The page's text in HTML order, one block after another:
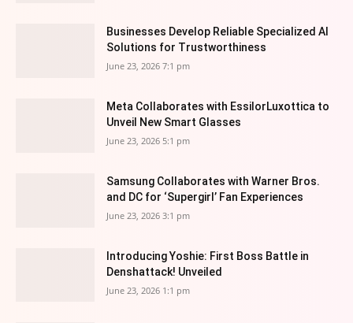
Businesses Develop Reliable Specialized AI
Solutions for Trustworthiness
June 23, 2026 7:1 pm
Meta Collaborates with EssilorLuxottica to
Unveil New Smart Glasses
June 23, 2026 5:1 pm
Samsung Collaborates with Warner Bros.
and DC for ‘Supergirl’ Fan Experiences
June 23, 2026 3:1 pm
Introducing Yoshie: First Boss Battle in
Denshattack! Unveiled
June 23, 2026 1:1 pm